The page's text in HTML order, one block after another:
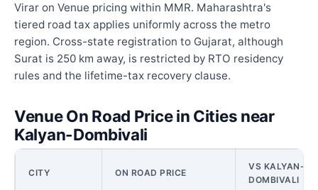
Virar on Venue pricing within MMR. Maharashtra's
tiered road tax applies uniformly across the metro
region. Cross-state registration to Gujarat, although
Surat is 250 km away, is restricted by RTO residency
rules and the lifetime-tax recovery clause.
Venue On Road Price in Cities near
Kalyan-Dombivali
CITY ON ROAD PRICE
VS KALYAN-
DOMBIVALI